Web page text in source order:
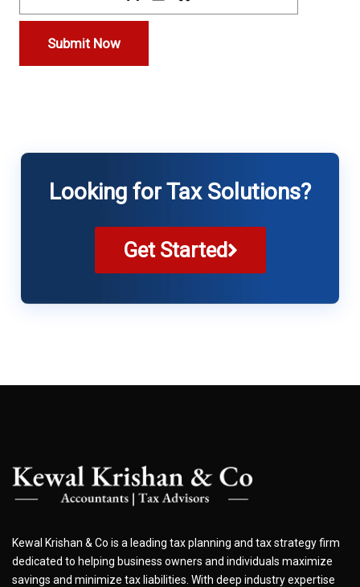
Looking for Tax Solutions?
Get Started
Kewal Krishan & Co is a leading tax planning and tax strategy firm
dedicated to helping business owners and individuals maximize
savings and minimize tax liabilities. With deep industry expertise